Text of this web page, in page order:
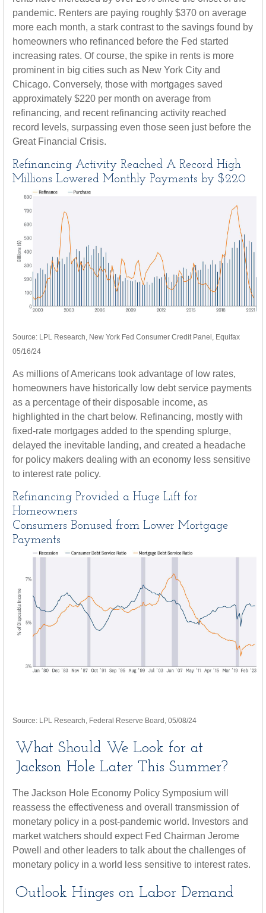
pandemic. Renters are paying roughly $370 on average
more each month, a stark contrast to the savings found by
homeowners who refinanced before the Fed started
increasing rates. Of course, the spike in rents is more
prominent in big cities such as New York City and
Chicago. Conversely, those with mortgages saved
approximately $220 per month on average from
refinancing, and recent refinancing activity reached
record levels, surpassing even those seen just before the
Great Financial Crisis.
Refinancing Activity Reached A Record High
Millions Lowered Monthly Payments by $220
Source: LPL Research, New York Fed Consumer Credit Panel, Equifax
05/16/24
As millions of Americans took advantage of low rates,
homeowners have historically low debt service payments
as a percentage of their disposable income, as
highlighted in the chart below. Refinancing, mostly with
fixed-rate mortgages added to the spending splurge,
delayed the inevitable landing, and created a headache
for policy makers dealing with an economy less sensitive
to interest rate policy.
Refinancing Provided a Huge Lift for
Homeowners
Consumers Bonused from Lower Mortgage
Payments
Source: LPL Research, Federal Reserve Board, 05/08/24
What Should We Look for at
Jackson Hole Later This Summer?
The Jackson Hole Economy Policy Symposium will
reassess the effectiveness and overall transmission of
monetary policy in a post-pandemic world. Investors and
market watchers should expect Fed Chairman Jerome
Powell and other leaders to talk about the challenges of
monetary policy in a world less sensitive to interest rates.
Outlook Hinges on Labor Demand